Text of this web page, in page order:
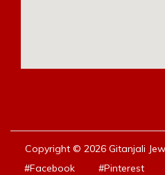
Copyright © 2026 Gitanjali
#Facebook
#Pinterest